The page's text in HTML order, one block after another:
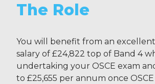
The Role
You will benefit from an excellent
salary of £24,822 top of Band 4
undertaking your OSCE exam
to £25,655 per annum once